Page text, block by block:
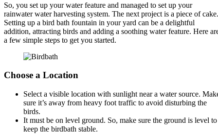
So, you set up your water feature and managed to set up your
rainwater water harvesting system. The next project is a piece of cake.
Setting up a bird bath fountain in your yard can be a delightful
addition, attracting birds and adding a soothing water feature. Here
a few simple steps to get you started.
Choose a Location
Select a visible location with sunlight near a water source.
sure it’s away from heavy foot traffic to avoid disturbing the
birds.
It must be on level ground. So, make sure the ground is level to
keep the birdbath stable.